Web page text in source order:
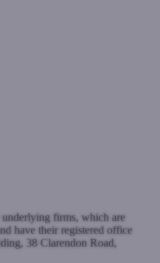
underlying firms, which are
have their registered office
38 Clarendon Road,